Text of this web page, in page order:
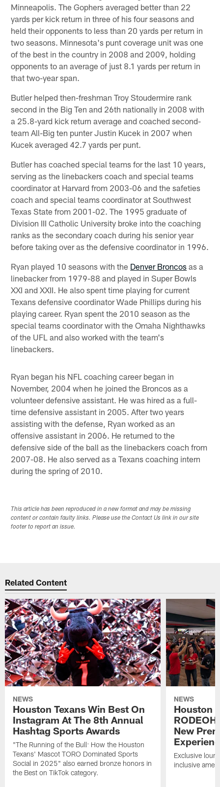
Minneapolis. The Gophers averaged better than 22
yards per kick return in three of his four seasons and
held their opponents to less than 20 yards per return in
two seasons. Minnesota's punt coverage unit was one
of the best in the country in 2008 and 2009, holding
opponents to an average of just 8.1 yards per return in
that two-year span.
Butler helped then-freshman Troy Stoudermire rank
second in the Big Ten and 26th nationally in 2008 with
a 25.8-yard kick return average and coached second-
team All-Big ten punter Justin Kucek in 2007 when
Kucek averaged 42.7 yards per punt.
Butler has coached special teams for the last 10 years,
serving as the linebackers coach and special teams
coordinator at Harvard from 2003-06 and the safeties
coach and special teams coordinator at Southwest
Texas State from 2001-02. The 1995 graduate of
Division III Catholic University broke into the coaching
ranks as the secondary coach during his senior year
before taking over as the defensive coordinator in 1996.
Ryan played 10 seasons with the Denver Broncos as a
linebacker from 1979-88 and played in Super Bowls
XXI and XXII. He also spent time playing for current
Texans defensive coordinator Wade Phillips during his
playing career. Ryan spent the 2010 season as the
special teams coordinator with the Omaha Nighthawks
of the UFL and also worked with the team's
linebackers.
Ryan began his NFL coaching career began in
November, 2004 when he joined the Broncos as a
volunteer defensive assistant. He was hired as a full-
time defensive assistant in 2005. After two years
assisting with the defense, Ryan worked as an
offensive assistant in 2006. He returned to the
defensive side of the ball as the linebackers coach from
2007-08. He also served as a Texans coaching intern
during the spring of 2010.
This article has been reproduced in a new format and may be missing
content or contain faulty links. Please use the Contact Us link in our site
footer to report an issue.
Related Content
NEWS
Houston Texans Win Best On
Instagram At The 8th Annual
Hashtag Sports Awards
"The Running of the Bull: How the Houston
Texans' Mascot TORO Dominated Sports
Social in 2025" also earned bronze honors in
the Best on TikTok category.
NEWS
Houston
New
Exclusive
inclusive